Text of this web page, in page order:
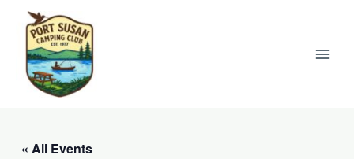
content
« All Events